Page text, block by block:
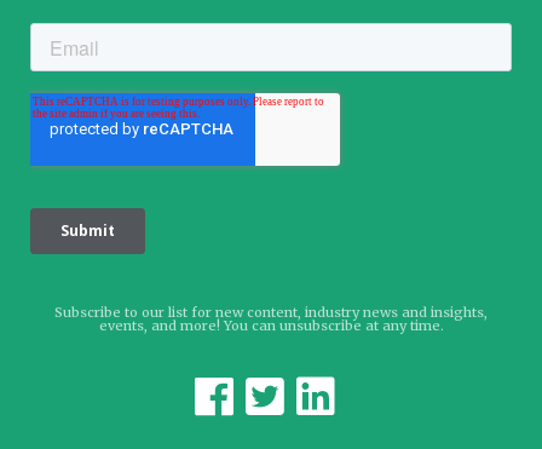
Subscribe to our list for new content, industry news and insights,
events, and more! You can unsubscribe at any time.
  